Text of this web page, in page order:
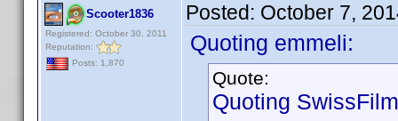
Scooter1836
Registered: October 30, 2011
Reputation:
Posts: 1,870
Posted: October 7,
Quoting emmeli:
Quote:
Quoting